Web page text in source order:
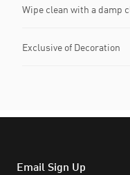
Wipe clean with a damp
Exclusive of Decoration
Email Sign Up